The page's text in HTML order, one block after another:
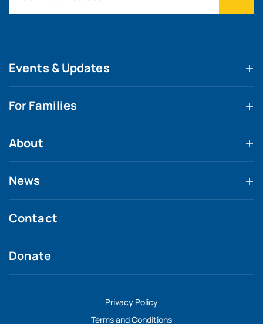
Events & Updates
For Families
About
News
Contact
Donate
Privacy Policy
Terms and Conditions